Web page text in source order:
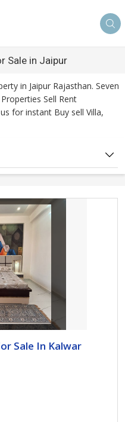
Sale in Jaipur
in Jaipur Rajasthan. Seven
Sell Rent
for instant Buy sell Villa,
Sale In Kalwar